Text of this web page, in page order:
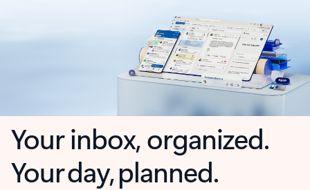
Your inbox, organized.
Your day, planned.